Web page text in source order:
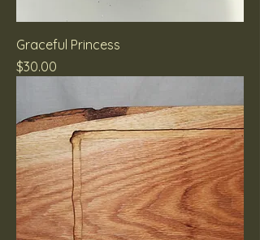
Graceful Princess
Price
$30.00